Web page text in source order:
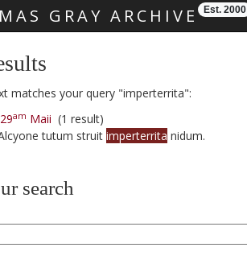
GRAY ARCHIVE Est. 2000
matches your query "imperterrita":
am Maii (1 result)
tutum struit imperterrita nidum.
search